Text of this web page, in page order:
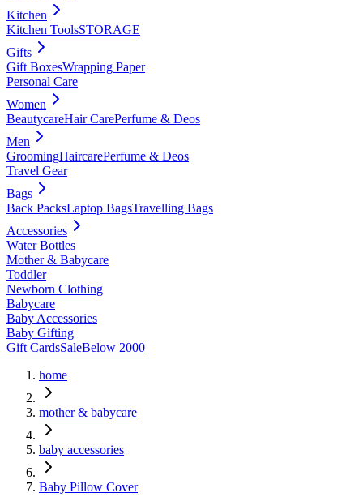
Kitchen
Kitchen ToolsSTORAGE
Gifts
Gift BoxesWrapping Paper
Personal Care
Women
BeautycareHair CarePerfume & Deos
Men
GroomingHaircarePerfume & Deos
Travel Gear
Bags
Back PacksLaptop BagsTravelling Bags
Accessories
Water Bottles
Mother & Babycare
Toddler
Newborn Clothing
Babycare
Baby Accessories
Baby Gifting
Gift CardsSaleBelow 2000
home
mother & babycare
baby accessories
Baby Pillow Cover